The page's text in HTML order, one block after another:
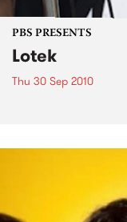
PBS PRESENTS
Lotek
Thu 30 Sep 2010